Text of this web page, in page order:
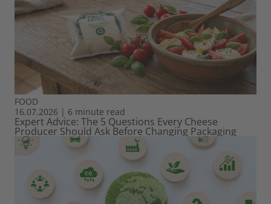
FOOD
16.07.2026 | 6 minute read
Expert Advice: The 5 Questions Every Cheese
Producer Should Ask Before Changing Packaging